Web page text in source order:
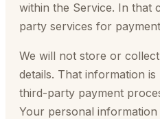
within the Service. In that
party services for
We will not store or
details. That information
third-party payment
Your personal